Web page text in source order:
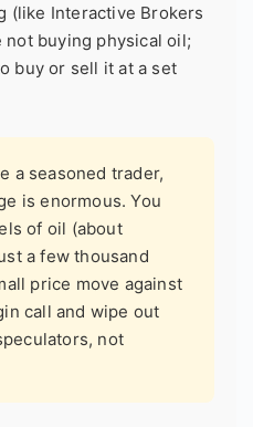
(like Interactive Brokers
not buying physical oil;
buy or sell it at a set
a seasoned trader,
is enormous. You
of oil (about
a few thousand
price move against
call and wipe out
not